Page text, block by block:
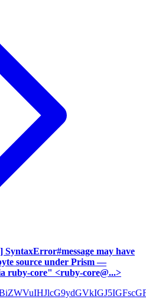
SyntaxError#message may have
source under Prism —
ruby-core" <ruby-core@...>